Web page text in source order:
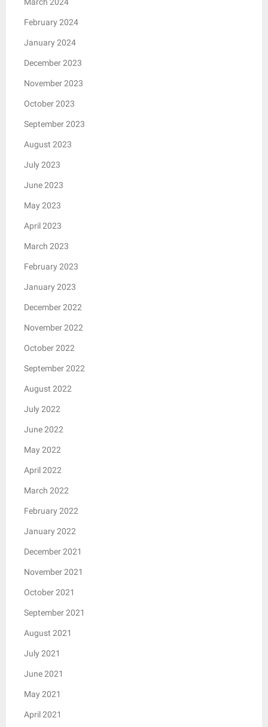
February 2024
January 2024
December 2023
November 2023
October 2023
September 2023
August 2023
July 2023
June 2023
May 2023
April 2023
March 2023
February 2023
January 2023
December 2022
November 2022
October 2022
September 2022
August 2022
July 2022
June 2022
May 2022
April 2022
March 2022
February 2022
January 2022
December 2021
November 2021
October 2021
September 2021
August 2021
July 2021
June 2021
May 2021
April 2021